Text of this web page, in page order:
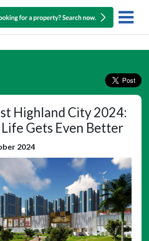
Highland City 2024:
Gets Even Better
2024